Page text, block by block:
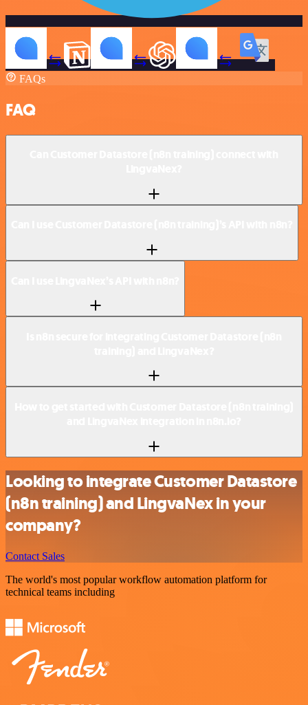
FAQs
FAQ
Looking to integrate Customer Datastore
(n8n training) and LingvaNex in your
company?
Contact Sales
The world's most popular workflow automation platform for
technical teams including